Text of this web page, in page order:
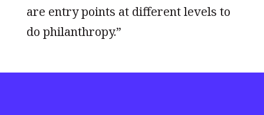
are entry points at different levels to
do philanthropy.”